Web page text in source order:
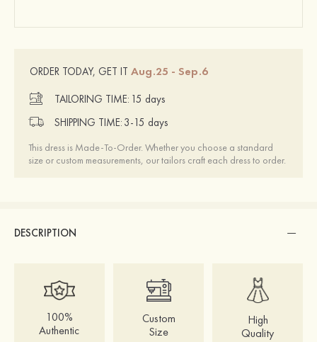
ORDER TODAY, GET IT Aug.25 - Sep.6
TAILORING TIME: 15 days
SHIPPING TIME: 3-15 days
This dress is Made-To-Order. Whether you choose a standard
size or custom measurements, our tailors craft each dress to order.
DESCRIPTION
100%
Authentic
Custom
Size
High
Quality